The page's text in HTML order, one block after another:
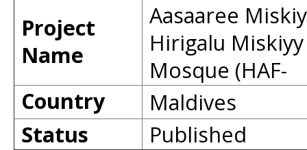
Project
Name
Aasaaree
Hirigalu
Mosque (HAF-
Country
Maldives
Status
Published